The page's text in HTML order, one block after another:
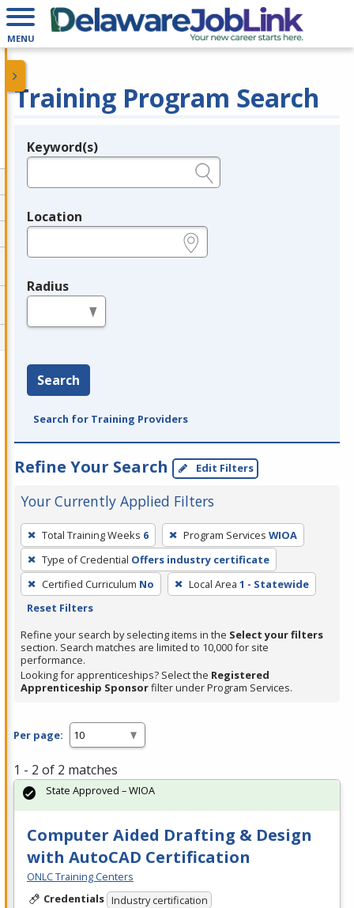
MENU
Training Program Search
Legend
Keyword(s)
Location
Radius
Search
Search for Training Providers
Refine Your Search Edit Filters
Your Currently Applied Filters
To
remove
a
filter,
press
or
Spacebar.
Total Training Weeks 6 Program Services WIOA
Type of Credential Offers industry certificate
Certified Curriculum No Local Area 1 - Statewide
Reset Filters
Refine your search by selecting items in the Select your filters
section. Search matches are limited to 10,000 for site
performance.
Looking for apprenticeships? Select the Registered
Apprenticeship Sponsorfilter under Program Services.
Per page:
1 - 2 of 2 matches
Computer Aided Drafting & Design
with AutoCAD Certification
ONLC Training Centers
Credentials Industry certification
State Approved – WIOA